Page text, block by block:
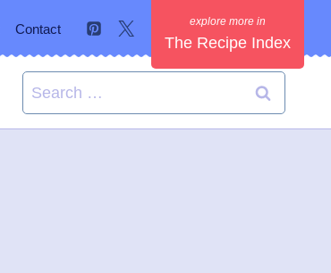
Contact
The Recipe Index
Search
for: